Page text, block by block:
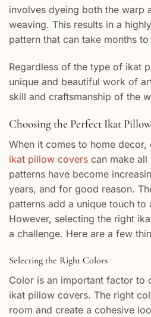
involves dyeing both the warp
weaving. This results in a
pattern that can take months to
Regardless of the type of ikat
unique and beautiful work of
skill and craftsmanship of the
Choosing the Perfect Ikat
When it comes to home
ikat pillow covers can make
patterns have become
years, and for good reason.
patterns add a unique touch to
However, selecting the right
a challenge. Here are a few
Selecting the Right Colors
Color is an important factor to
ikat pillow covers. The right
room and create a cohesive